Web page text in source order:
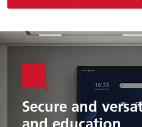
Secure and
and education